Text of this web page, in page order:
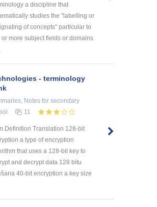
a discipline that
studies the "labelling or
of concepts" particular to
or more subject fields or domains
- terminology
Notes for secondary
11
Definition Translation 128-bit
a type of encryption
that uses a 128-bit key to
and decrypt data 128 bitu
40-bit encryption a key size